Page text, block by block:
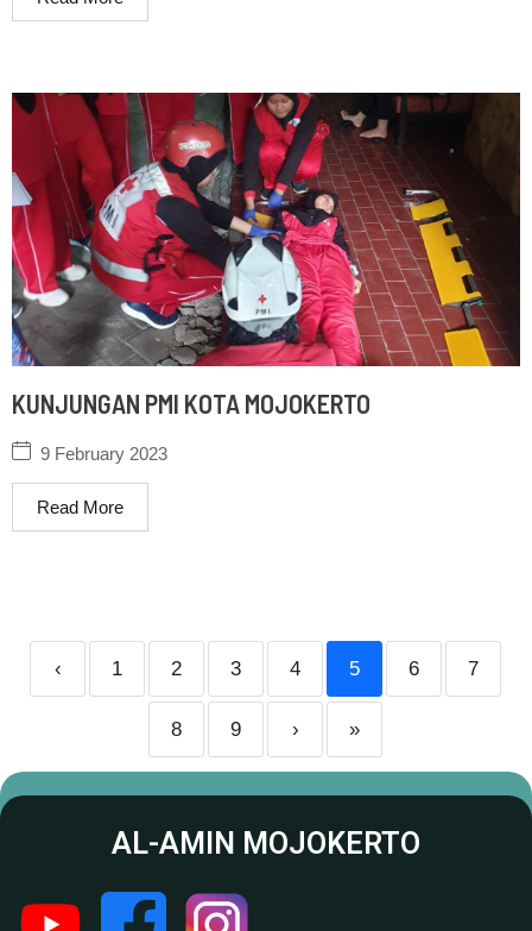
KUNJUNGAN PMI KOTA MOJOKERTO
9 February 2023
Read More
‹ 1 2 3 4 5 6 7
8 9 › »
AL-AMIN MOJOKERTO